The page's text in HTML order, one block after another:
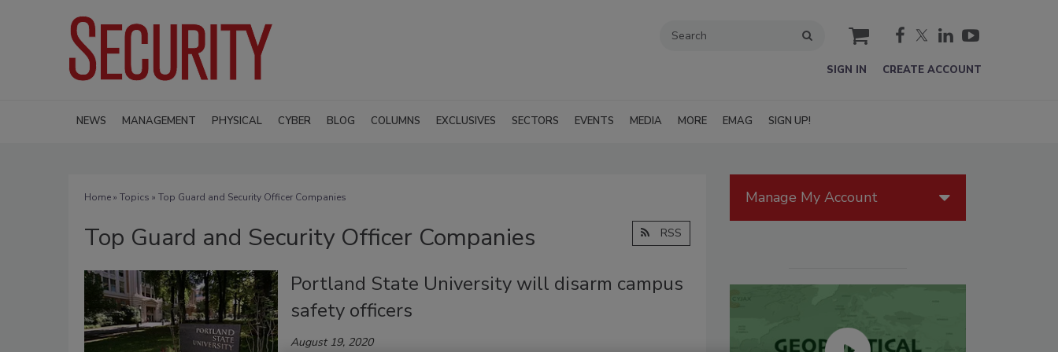
cart
SIGN IN CREATE ACCOUNT
NEWS MANAGEMENT PHYSICAL CYBER BLOG COLUMNS EXCLUSIVES SECTORS EVENTS MEDIA MORE EMAG SIGN UP!
Home» Topics » Top Guard and Security Officer Companies
Top Guard and Security Officer Companies RSS
Portland State University will disarm campus
safety officers
August 19, 2020
Manage My Account